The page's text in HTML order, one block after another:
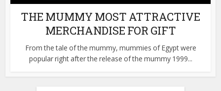
THE MUMMY MOST ATTRACTIVE
MERCHANDISE FOR GIFT
From the tale of the mummy, mummies of Egypt were
popular right after the release of the mummy 1999...